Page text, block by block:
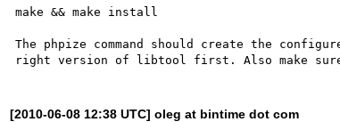
make && make install
The phpize command should create the
[2010-06-08 12:38 UTC] oleg at bintime dot com